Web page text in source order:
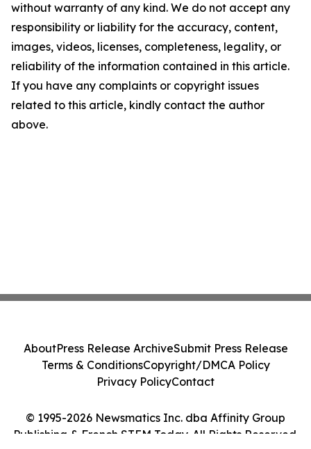
without warranty of any kind. We do not accept any
responsibility or liability for the accuracy, content,
images, videos, licenses, completeness, legality, or
reliability of the information contained in this article.
If you have any complaints or copyright issues
related to this article, kindly contact the author
above.
© 1995-2026 Newsmatics Inc. dba Affinity Group
Publishing & French STEM Today. All Rights Reserved.
AboutPress Release ArchiveSubmit Press Release
Terms & ConditionsCopyright/DMCA Policy
Privacy PolicyContact